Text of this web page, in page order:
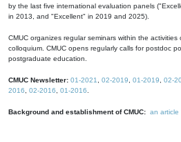
by the last five international evaluation panels
in 2013, and "Excellent" in 2019 and 2025).
CMUC organizes regular seminars within the
colloquium. CMUC opens regularly calls for postdoc
postgraduate education.
CMUC Newsletter: 01-2021 02-2019 01-2019 02-
2016
02-2016 01-2016
Background and establishment of CMUC: an article